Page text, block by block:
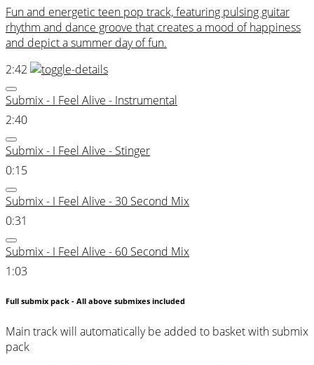
Fun and energetic teen pop track, featuring pulsing guitar
rhythm and dance groove that creates a mood of happiness
and depict a summer day of fun.
2:42
Submix - I Feel Alive - Instrumental
2:40
Submix - I Feel Alive - Stinger
0:15
Submix - I Feel Alive - 30 Second Mix
0:31
Submix - I Feel Alive - 60 Second Mix
1:03
Full submix pack - All above submixes included
Main track will automatically be added to basket with submix
pack